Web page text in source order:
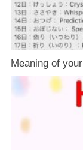
Meaning of